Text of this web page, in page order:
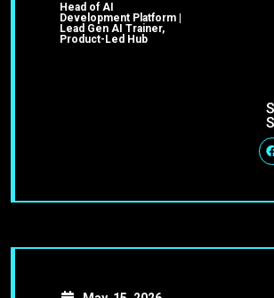
Head of AI
Development Platform |
Lead Gen AI Trainer,
Product-Led Hub